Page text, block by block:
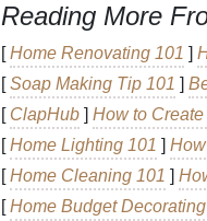
However, skipping
yourhaircan become dry,
your
hairbut also its
learning how to
efficient.
Time-Saving
Reading More
[Home Renovating 101 ]
[Soap Making Tip 101 ]
[ ClapHub ] How to
[Home Lighting 101 ]
[Home Cleaning 101 ]
[Home Budget